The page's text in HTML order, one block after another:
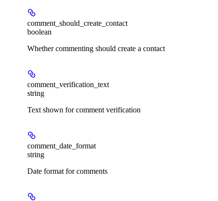
comment_should_create_contact
boolean
Whether commenting should create a contact
comment_verification_text
string
Text shown for comment verification
comment_date_format
string
Date format for comments